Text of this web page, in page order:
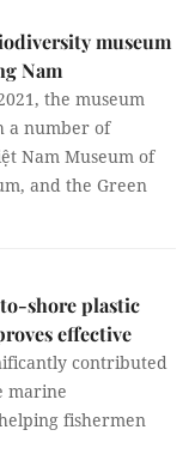
museum
Nam
the museum
a number of
Nam Museum of
and the Green
shore plastic
effective
contributed
marine
fishermen